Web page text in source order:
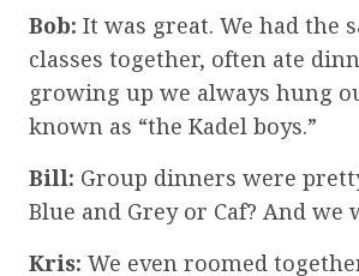
Bob: It was great. We had the
classes together, often ate
growing up we always hung
known as “the Kadel boys.”
Bill: Group dinners were
Blue and Grey or Caf? And
Kris: We even roomed